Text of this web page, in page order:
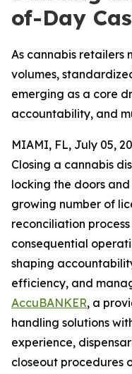
of-Day
As cannabis retailers
volumes,
emerging as a core
accountability, and
MIAMI, FL, July 05,
Closing a cannabis
locking the doors
growing number of
reconciliation
consequential
shaping
efficiency, and
AccuBANKER, a
handling solutions
experience,
closeout procedures